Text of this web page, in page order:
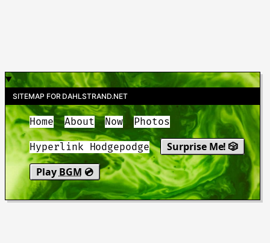
SITEMAP FOR DAHLSTRAND.NET
Home About Now Photos
Hyperlink Hodgepodge
Surprise Me! 🎲
Play BGM 💿